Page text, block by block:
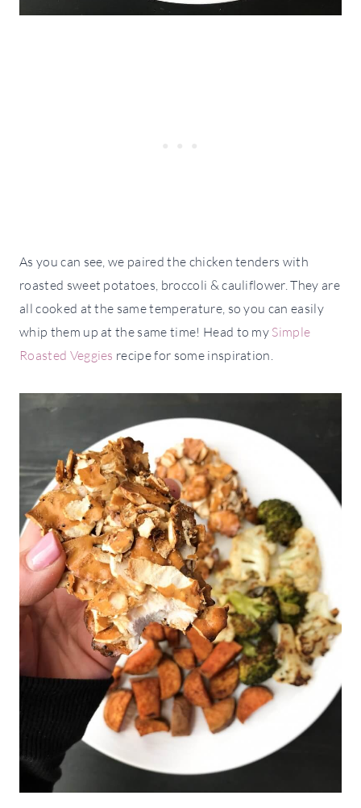
As you can see, we paired the chicken tenders with
roasted sweet potatoes, broccoli & cauliflower. They are
all cooked at the same temperature, so you can easily
whip them up at the same time! Head to my Simple
Roasted Veggies recipe for some inspiration.